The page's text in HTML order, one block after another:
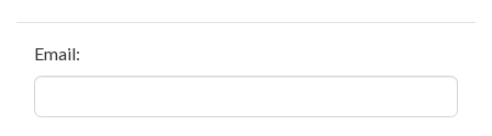
Email: